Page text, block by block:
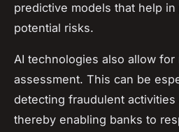
predictive models that help
potential risks.
AI technologies also allow
assessment. This can be
detecting fraudulent activities
thereby enabling banks to